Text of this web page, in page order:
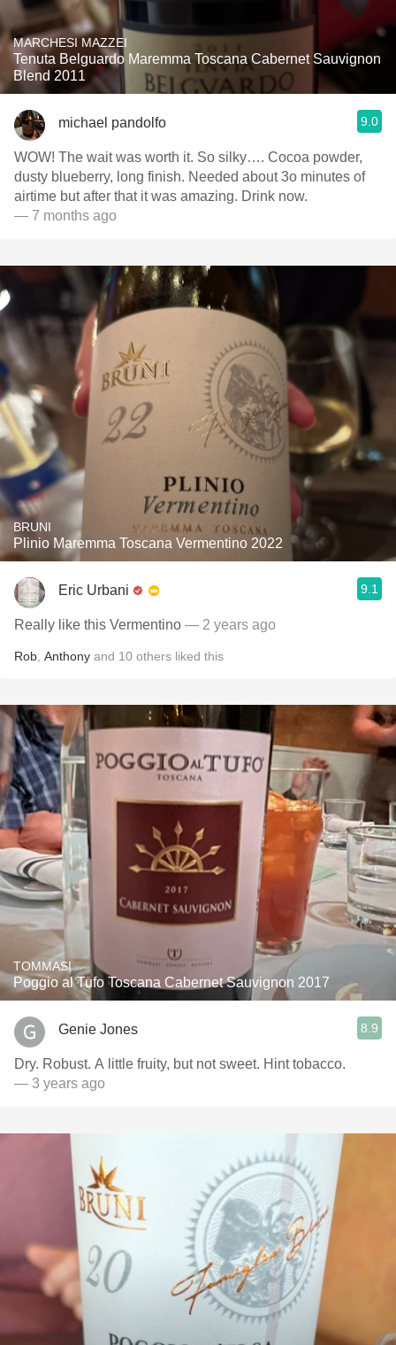
MARCHESI MAZZEI
Tenuta Belguardo Maremma Toscana Cabernet Sauvignon
Blend 2011
michael pandolfo 9.0
WOW! The wait was worth it. So silky…. Cocoa powder,
dusty blueberry, long finish. Needed about 3o minutes of
airtime but after that it was amazing. Drink now.
— 7 months ago
BRUNI
Plinio Maremma Toscana Vermentino 2022
Eric Urbani 9.1
Really like this Vermentino — 2 years ago
Rob Anthony and 10 others liked this
TOMMASI
Poggio al Tufo Toscana Cabernet Sauvignon 2017
Genie Jones 8.9
Dry. Robust. A little fruity, but not sweet. Hint tobacco.
— 3 years ago